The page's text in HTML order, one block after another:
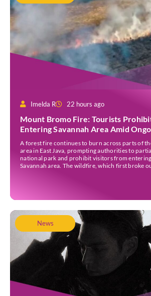
Imelda R 22 hours ago
Mount Bromo Fire: Tourists
Entering Savannah Area Amid
A forest fire continues to burn across parts of
area in East Java, prompting authorities to
national park and prohibit visitors from
Savannah area. The wildfire, which first broke
News